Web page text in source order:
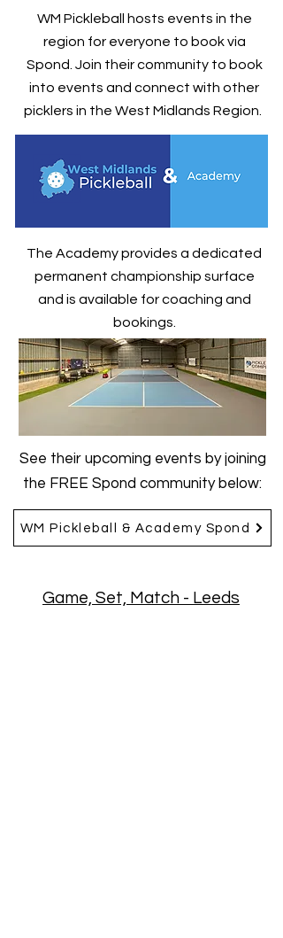
WM Pickleball hosts events in the
region for everyone to book via
Spond. Join their community to book
into events and connect with other
picklers in the West Midlands Region.
The Academy provides a dedicated
permanent championship surface
and is available for coaching and
bookings.
See their upcoming events by joining
the FREE Spond community below:
WM Pickleball & Academy Spond
Game, Set, Match - Leeds